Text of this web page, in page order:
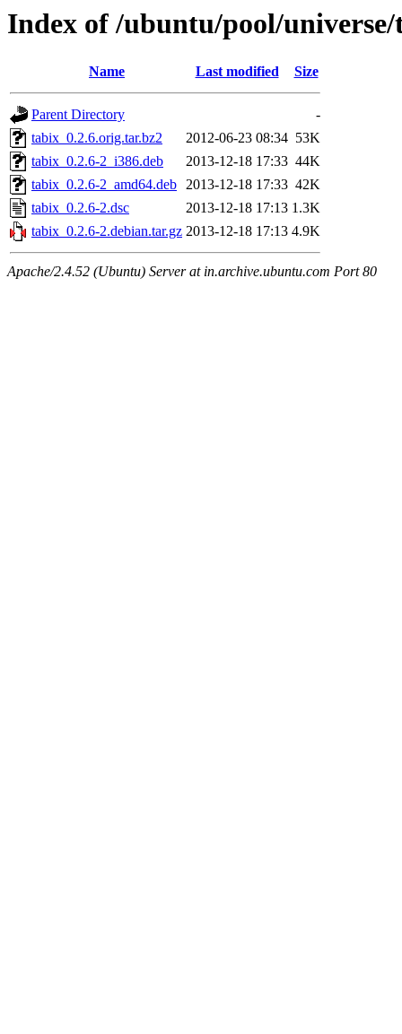
Index of /ubuntu/pool/
Name Last modified Size
Parent Directory
-
tabix_0.2.6.orig.tar.bz2
2012-06-23 08:34 53K
tabix_0.2.6-2_i386.deb
2013-12-18 17:33 44K
tabix_0.2.6-2_amd64.deb 2013-12-18 17:33 42K
tabix_0.2.6-2.dsc
2013-12-18 17:13 1.3K
tabix_0.2.6-2.debian.tar.gz 2013-12-18 17:13 4.9K
Apache/2.4.52 (Ubuntu) Server at in.archive.ubuntu.com Port 80